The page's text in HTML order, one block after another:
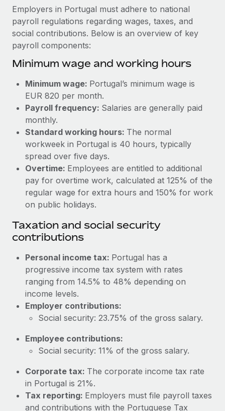
Device management
Provision and track IT devices globally
Entity setup
Establish compliant entities fast
Relocate employees with ease
Benefits
Manage employee benefits with ease
global employees right inside the platform they...
Learn More
Transforming fragmented payroll into a single
At a glance Building on its successful partnership with
Remote for Employer of Record (EOR)...
Learn More
Global Payroll
EOR & PEO
Taxes
Work visas & permits
Changelog
Explore the blog
BLOG POSTS
EOR compliance
As the global workforce continues to expand in response
Learn More
What a Workday global payroll implementation
actually looks like
Most teams hear "payroll implementation" and picture a
six-month project with a dedicated team....
Learn More
Employers in Portugal must adhere to national
payroll regulations regarding wages, taxes, and
social contributions. Below is an overview of key
payroll components:
Minimum wage and working hours
Minimum wage: Portugal’s minimum wage is
EUR 820 per month.
Payroll frequency: Salaries are generally paid
monthly.
Standard working hours: The normal
workweek in Portugal is 40 hours, typically
spread over five days.
Overtime: Employees are entitled to additional
pay for overtime work, calculated at 125% of the
regular wage for extra hours and 150% for work
on public holidays.
Taxation and social security
contributions
Personal income tax: Portugal has a
progressive income tax system with rates
ranging from 14.5% to 48% depending on
income levels.
Employer contributions:
Social security: 23.75% of the gross salary.
Employee contributions:
Social security: 11% of the gross salary.
Corporate tax: The corporate income tax rate
in Portugal is 21%.
Tax reporting: Employers must file payroll taxes
and contributions with the Portuguese Tax